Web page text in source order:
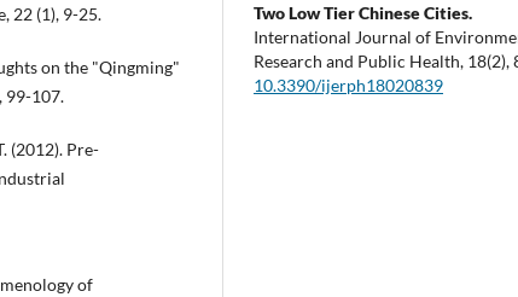
22 (1), 9-25.
on the "Qingming"
99-107.
(2012). Pre-
of
Two Low Tier Chinese Cities.
International Journal of
Research and Public Health, 18(2),
10.3390/ijerph18020839